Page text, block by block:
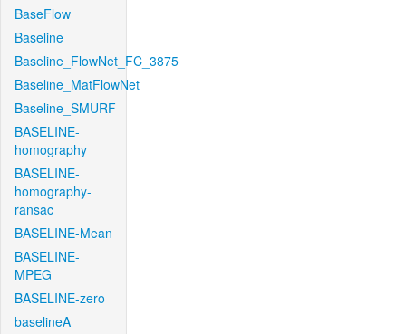
BaseFlow
Baseline
Baseline_FlowNet_FC_3875
Baseline_MatFlowNet
Baseline_SMURF
BASELINE-
homography
BASELINE-
homography-
ransac
BASELINE-Mean
BASELINE-
MPEG
BASELINE-zero
baselineA